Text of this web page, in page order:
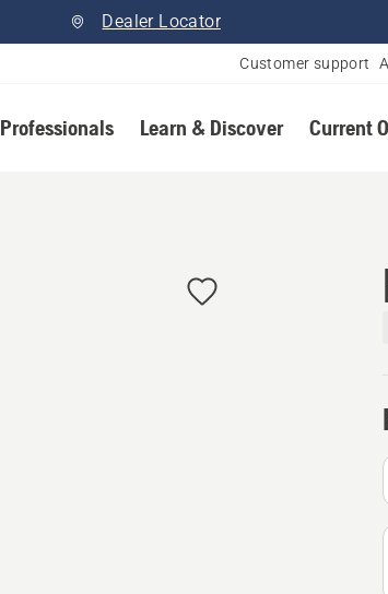
Dealer Locator
Customer support
Professionals Learn & Discover Current